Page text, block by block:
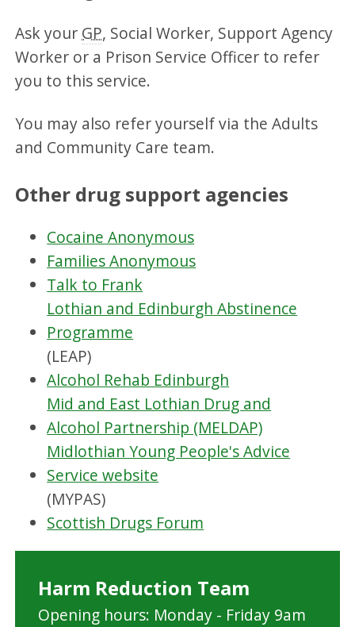
Ask your GP, Social Worker, Support Agency
Worker or a Prison Service Officer to refer
you to this service.
You may also refer yourself via the Adults
and Community Care team.
Other drug support agencies
Cocaine Anonymous
Families Anonymous
Talk to Frank
Lothian and Edinburgh Abstinence
Programme
(LEAP)
Alcohol Rehab Edinburgh
Mid and East Lothian Drug and
Alcohol Partnership (MELDAP)
Midlothian Young People's Advice
Service website
(MYPAS)
Scottish Drugs Forum
Harm Reduction Team
Opening hours: Monday - Friday 9am